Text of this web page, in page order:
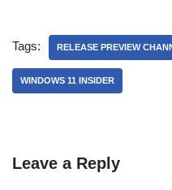
Tags: RELEASE PREVIEW
WINDOWS 11 INSIDER
Leave a Reply